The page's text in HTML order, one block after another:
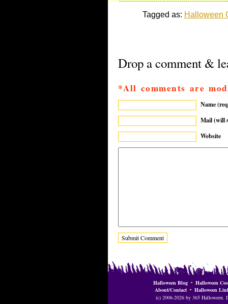
Tagged as: Halloween
Drop a comment &
*All comments are
Name
Mail (will
Website
Halloween Blog
Halloween
About/Contact
Halloween
(c) 2006-2026 by 365 Halloween.